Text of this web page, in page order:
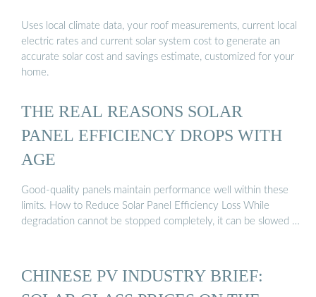
Uses local climate data, your roof measurements, current local
electric rates and current solar system cost to generate an
accurate solar cost and savings estimate, customized for your
home.
THE REAL REASONS SOLAR
PANEL EFFICIENCY DROPS WITH
AGE
Good-quality panels maintain performance well within these
limits. How to Reduce Solar Panel Efficiency Loss While
degradation cannot be stopped completely, it can be slowed …
CHINESE PV INDUSTRY BRIEF: